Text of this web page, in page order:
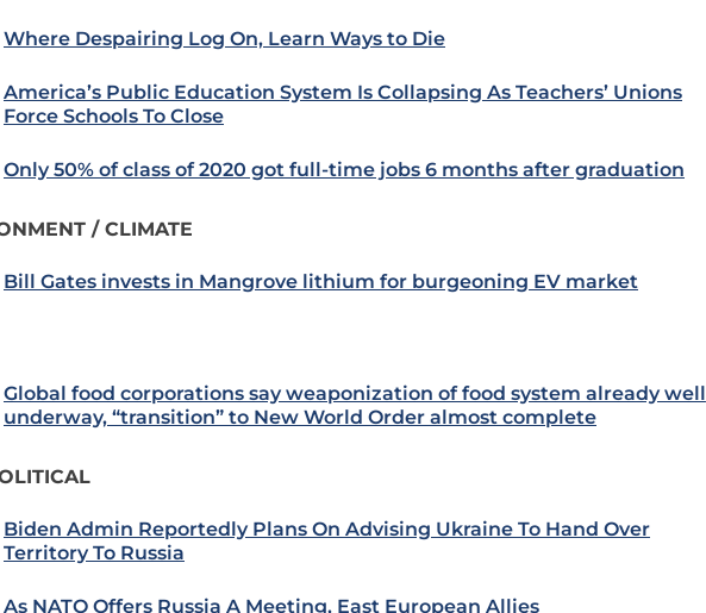
Where Despairing Log On, Learn Ways to Die
America’s Public Education System Is Collapsing As Teachers’ Unions
Force Schools To Close
Only 50% of class of 2020 got full-time jobs 6 months after graduation
/ CLIMATE
Bill Gates invests in Mangrove lithium for burgeoning EV market
Global food corporations say weaponization of food system already well
underway, “transition” to New World Order almost complete
Biden Admin Reportedly Plans On Advising Ukraine To Hand Over
Territory To Russia
As NATO Offers Russia A Meeting, East European Allies